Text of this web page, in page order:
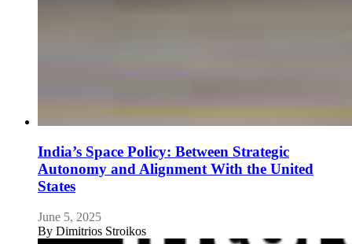
India’s Space Policy: Between Strategic
Autonomy and Alignment With the United
States
June 5, 2025
By Dimitrios Stroikos